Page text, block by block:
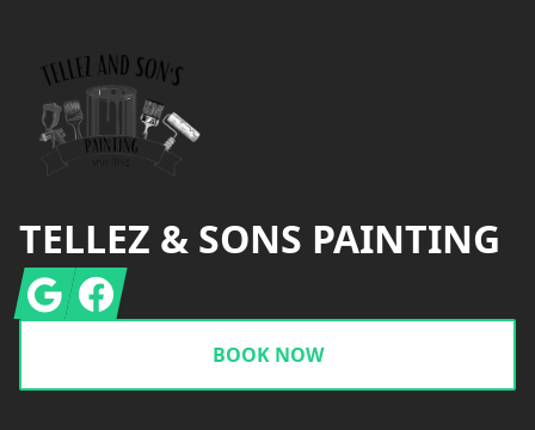
TELLEZ & SONS PAINTING
GoogleFacebook
BOOK NOW